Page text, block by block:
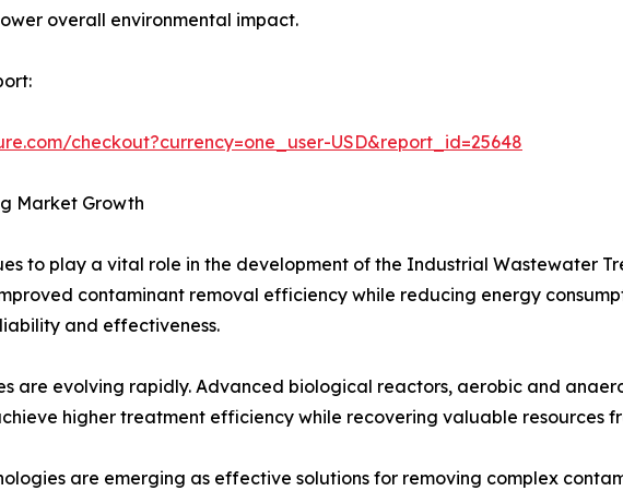
overall environmental impact.
checkout?currency=one_user-USD&report_id=25648
Market Growth
to play a vital role in the development of the Industrial Wastewater
contaminant removal efficiency while reducing energy
and effectiveness.
are evolving rapidly. Advanced biological reactors, aerobic and
higher treatment efficiency while recovering valuable resources
are emerging as effective solutions for removing complex